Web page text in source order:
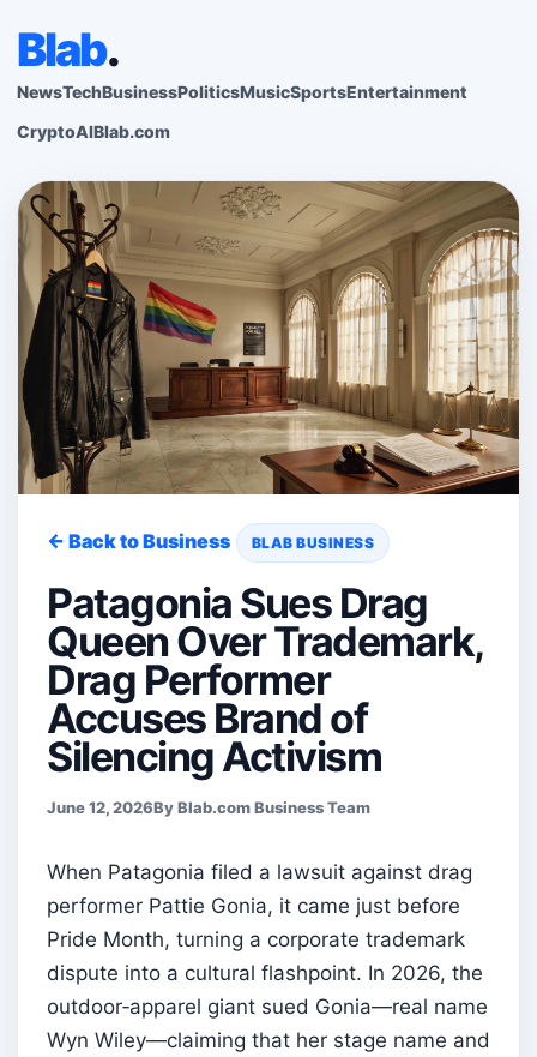
Blab.
NewsTechBusinessPoliticsMusicSportsEntertainment
CryptoAIBlab.com
← Back to Business BLAB BUSINESS
Patagonia Sues Drag
Queen Over Trademark,
Drag Performer
Accuses Brand of
Silencing Activism
June 12, 2026By Blab.com Business Team
When Patagonia filed a lawsuit against drag
performer Pattie Gonia, it came just before
Pride Month, turning a corporate trademark
dispute into a cultural flashpoint. In 2026, the
outdoor‑apparel giant sued Gonia—real name
Wyn Wiley—claiming that her stage name and